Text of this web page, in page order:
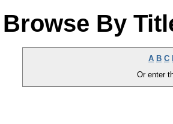
Browse By
A B C
Or enter